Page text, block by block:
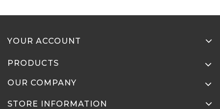
YOUR ACCOUNT
PRODUCTS
OUR COMPANY
STORE INFORMATION